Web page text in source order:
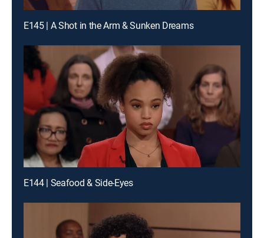
E145 | A Shot in the Arm & Sunken Dreams
E144 | Seafood & Side-Eyes